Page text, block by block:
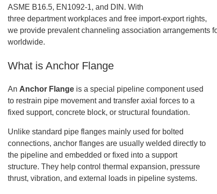
ASME B16.5, EN1092-1, and DIN. With
three department workplaces and free import-export rights,
we provide prevalent channeling association arrangements
worldwide.
What is Anchor Flange
An Anchor Flange is a special pipeline component used
to restrain pipe movement and transfer axial forces to a
fixed support, concrete block, or structural foundation.
Unlike standard pipe flanges mainly used for bolted
connections, anchor flanges are usually welded directly to
the pipeline and embedded or fixed into a support
structure. They help control thermal expansion, pressure
thrust, vibration, and external loads in pipeline systems.